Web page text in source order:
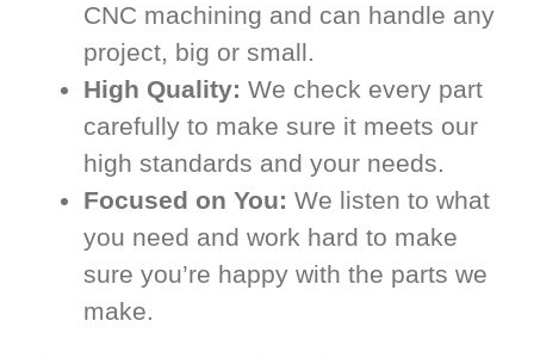
CNC machining and can handle any
project, big or small.
High Quality: We check every part
carefully to make sure it meets our
high standards and your needs.
Focused on You: We listen to what
you need and work hard to make
sure you’re happy with the parts we
make.